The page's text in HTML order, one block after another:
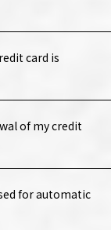
card is
of my credit
for automatic